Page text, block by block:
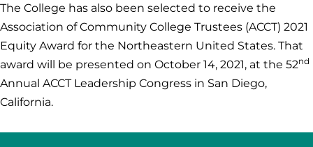
The College has also been selected to receive the
Association of Community College Trustees (ACCT) 2021
Equity Award for the Northeastern United States. That
award will be presented on October 14, 2021, at the 52nd
Annual ACCT Leadership Congress in San Diego,
California.